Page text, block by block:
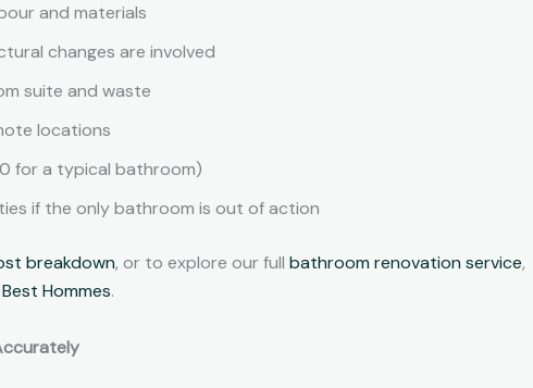
and materials
changes are involved
suite and waste
locations
for a typical bathroom)
if the only bathroom is out of action
breakdown, or to explore our full bathroom renovation service,
Best Hommes.